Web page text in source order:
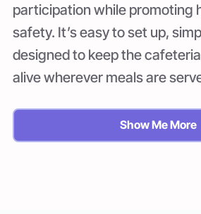
participation while promoting
safety. It’s easy to set up,
designed to keep the
alive wherever meals are
Show Me More